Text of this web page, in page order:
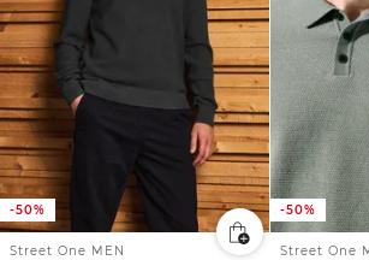
-50%
Street One MEN
-50%
Street One